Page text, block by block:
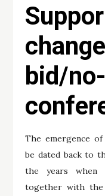
bid/
The emergence
be dated back to
the years when
together with the